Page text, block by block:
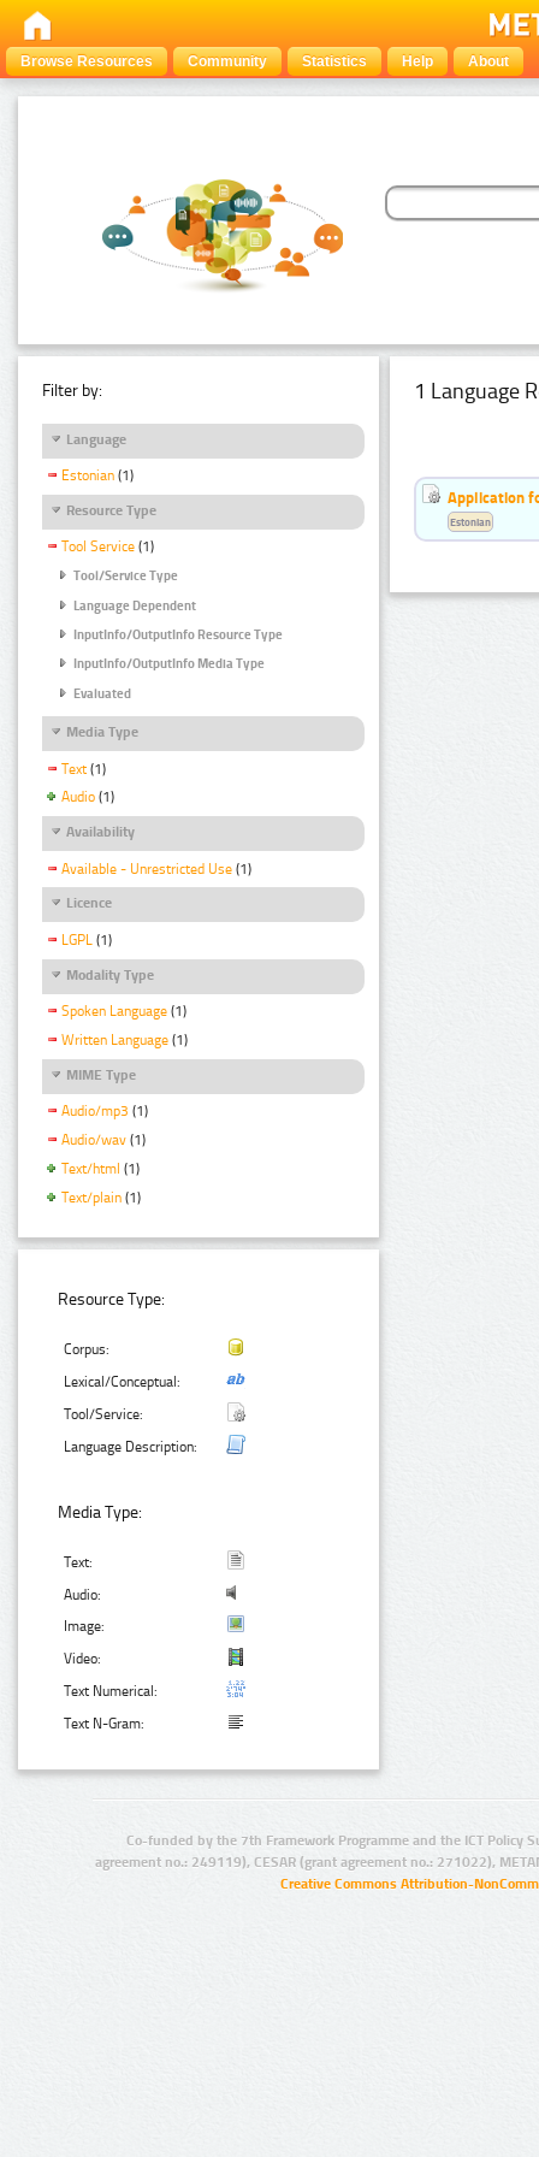
Browse Resources Community Statistics Help About
Filter by:
Language
Estonian (1)
Resource Type
Tool Service (1)
Tool/Service Type
Language Dependent
InputInfo/OutputInfo Resource Type
InputInfo/OutputInfo Media Type
Evaluated
Media Type
Text (1)
Audio (1)
Availability
Available - Unrestricted Use (1)
Licence
LGPL (1)
Modality Type
Spoken Language (1)
Written Language (1)
MIME Type
Audio/mp3 (1)
Audio/wav (1)
Text/html (1)
Text/plain (1)
Resource Type:
Corpus:
Lexical/Conceptual:
Tool/Service:
Language Description:
Media Type:
Text:
Audio:
Image:
Video:
Text Numerical:
Text N-Gram:
1 Language
Application
Estonian
Co-funded by the 7th Framework Programme and the ICT Policy
agreement no.: 249119), CESAR (grant agreement no.: 271022),
Creative Commons Attribution-